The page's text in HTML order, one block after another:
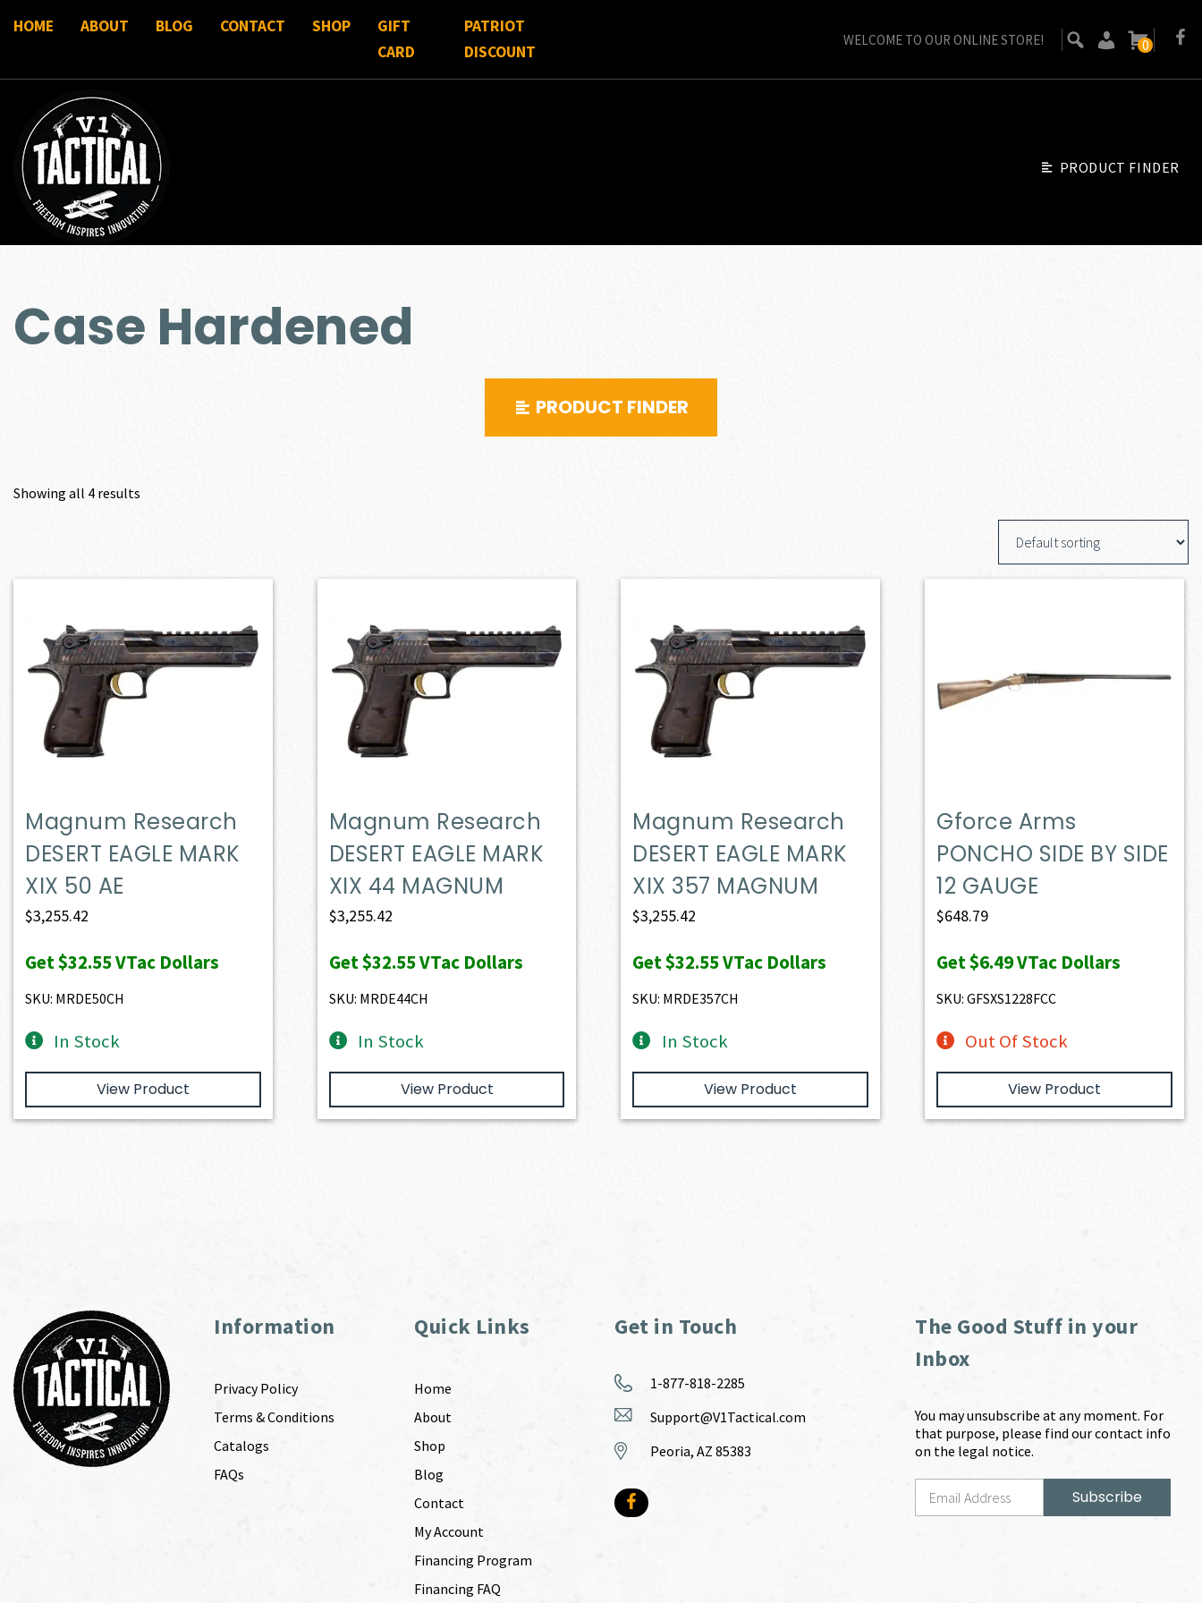
HOME ABOUT BLOG CONTACT SHOP
GIFT
CARD
PATRIOT
DISCOUNT
WELCOME TO OUR ONLINE STORE! 0
PRODUCT FINDER
Case Hardened
PRODUCT FINDER
Showing all 4 results
Magnum Research
DESERT EAGLE MARK
XIX 50 AE
$3,255.42
Get$32.55VTac Dollars
SKU: MRDE50CH
In Stock
View Product
Magnum Research
DESERT EAGLE MARK
XIX 44 MAGNUM
$3,255.42
Get$32.55VTac Dollars
SKU: MRDE44CH
In Stock
View Product
Magnum Research
DESERT EAGLE MARK
XIX 357 MAGNUM
$3,255.42
Get$32.55VTac Dollars
SKU: MRDE357CH
In Stock
View Product
Gforce Arms
PONCHO SIDE BY SIDE
12 GAUGE
$648.79
Get$6.49VTac Dollars
SKU: GFSXS1228FCC
Out Of Stock
View Product
Information
Privacy Policy
Terms & Conditions
Catalogs
FAQs
Quick Links
Home
About
Shop
Blog
Contact
My Account
Financing Program
Financing FAQ
Get in Touch
1-877-818-2285
Support@V1Tactical.com
Peoria, AZ 85383
The Good Stuff in your
Inbox
You may unsubscribe at any moment. For
that purpose, please find our contact info
on the legal notice.